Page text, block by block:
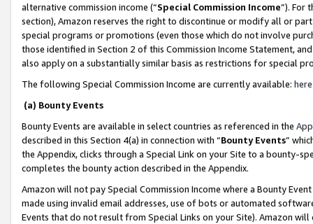
alternative commission income (“Special Commission Income”). For
section), Amazon reserves the right to discontinue or modify all or
special programs or promotions (even those which do not involve
those identified in Section 2 of this Commission Income Statement,
also apply on a substantially similar basis as restrictions for special
The following Special Commission Income are currently available: here
(a) Bounty Events
Bounty Events are available in select countries as referenced in the
described in this Section 4(a) in connection with “Bounty Events”
the Appendix, clicks through a Special Link on your Site to a bounty-
completes the bounty action described in the Appendix.
Amazon will not pay Special Commission Income where a Bounty
made using invalid email addresses, use of bots or automated
Events that do not result from Special Links on your Site). Amazon